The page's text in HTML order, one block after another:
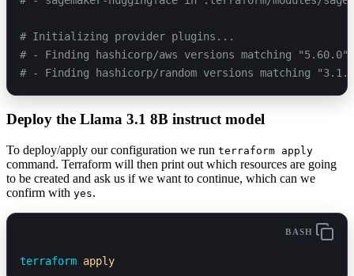
# Initializing provider plugins...
# - Finding hashicorp/aws versions matching
# - Finding hashicorp/random versions matching
Deploy the Llama 3.1 8B instruct model
To deploy/apply our configuration we run terraform apply
command. Terraform will then print out which resources are going
to be created and ask us if we want to continue, which can we
confirm with yes.
BASH
terraform apply